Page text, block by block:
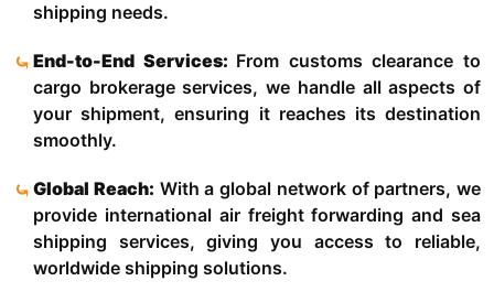
shipping needs.
End-to-End Services: From customs clearance to
cargo brokerage services, we handle all aspects of
your shipment, ensuring it reaches its destination
smoothly.
Global Reach: With a global network of partners, we
provide international air freight forwarding and sea
shipping services, giving you access to reliable,
worldwide shipping solutions.